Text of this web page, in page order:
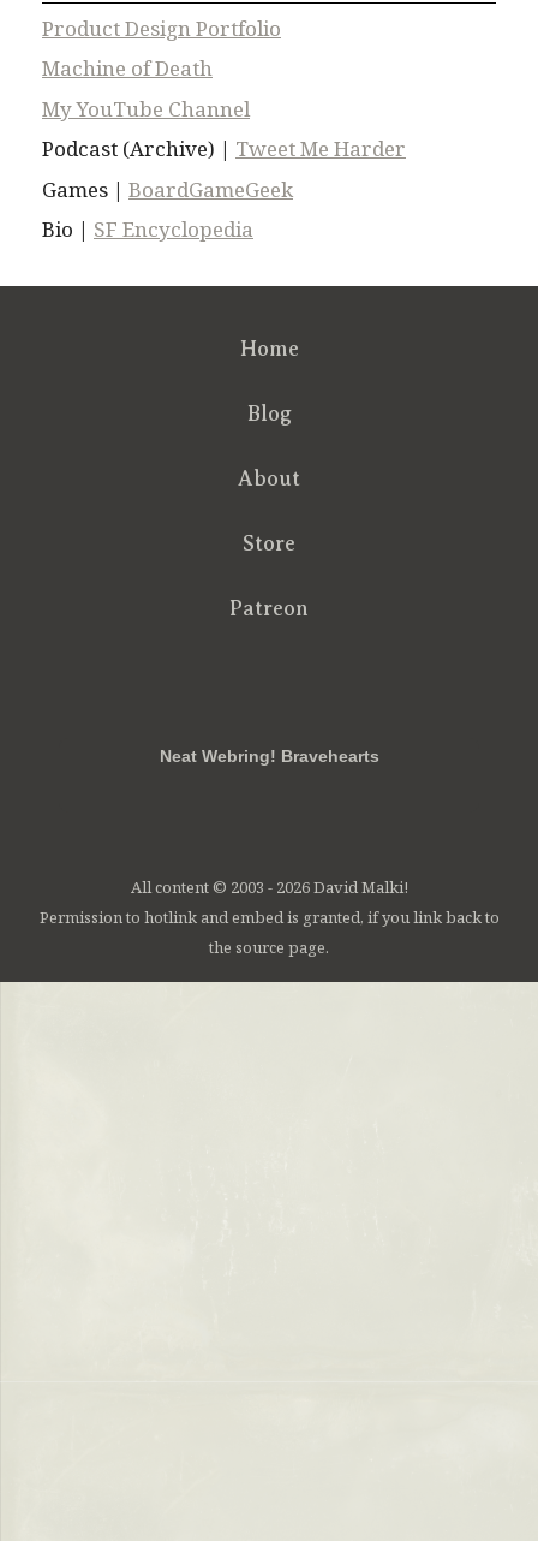
Product Design Portfolio
Machine of Death
My YouTube Channel
Podcast (Archive) | Tweet Me Harder
Games | BoardGameGeek
Bio | SF Encyclopedia
Home
Blog
About
Store
Patreon
Neat Webring! Bravehearts
All content © 2003 - 2026 David Malki!
Permission to hotlink and embed is granted, if you link back to
the source page.